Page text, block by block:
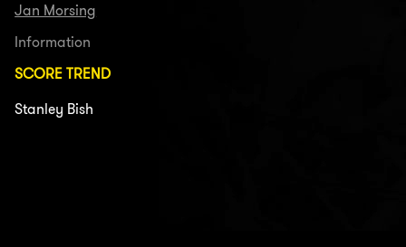
Jan Morsing
Information
SCORE TREND
Stanley Bish